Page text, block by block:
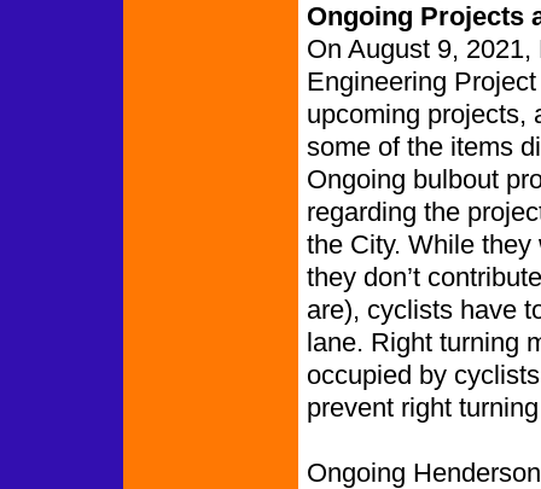
Ongoing Projects
On August 9,
Engineering
upcoming projects,
some of the items
Ongoing bulbout
regarding the
the City. While
they don’t
are), cyclists have
lane. Right turning
occupied by
prevent right
Ongoing